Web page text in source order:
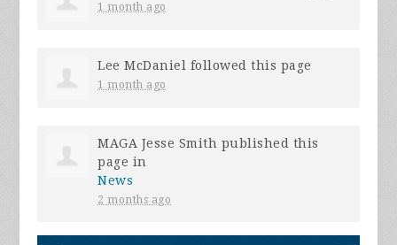
1 month ago
Lee McDaniel followed this page
1 month ago
MAGA Jesse Smith published this
page in
News
2 months ago